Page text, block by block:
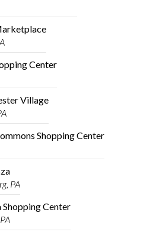
Center
Village
Shopping Center
PA
Center